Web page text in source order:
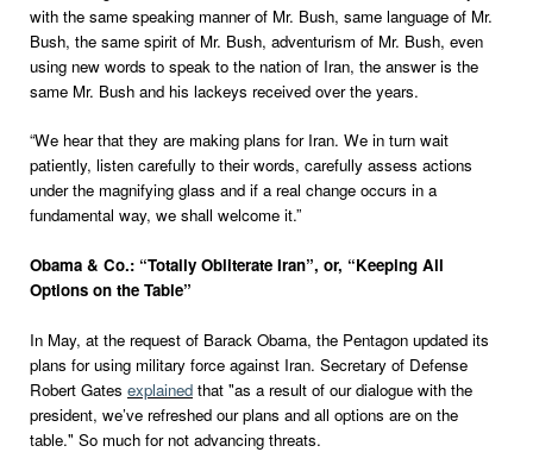
with the same speaking manner of Mr. Bush, same language of Mr.
Bush, the same spirit of Mr. Bush, adventurism of Mr. Bush, even
using new words to speak to the nation of Iran, the answer is the
same Mr. Bush and his lackeys received over the years.
“We hear that they are making plans for Iran. We in turn wait
patiently, listen carefully to their words, carefully assess actions
under the magnifying glass and if a real change occurs in a
fundamental way, we shall welcome it.”
Obama & Co.: “Totally Obliterate Iran”, or, “Keeping All
Options on the Table”
In May, at the request of Barack Obama, the Pentagon updated its
plans for using military force against Iran. Secretary of Defense
Robert Gates explained that "as a result of our dialogue with the
president, we’ve refreshed our plans and all options are on the
table." So much for not advancing threats.